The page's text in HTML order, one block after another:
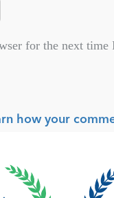
for the next time
how your